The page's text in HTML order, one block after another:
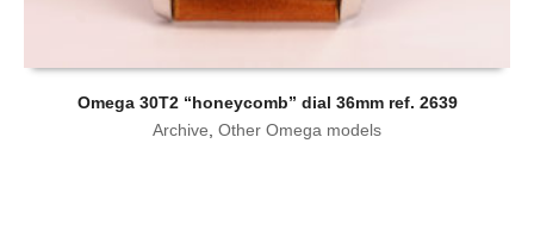
Omega 30T2 “honeycomb” dial 36mm ref. 2639
Archive, Other Omega models